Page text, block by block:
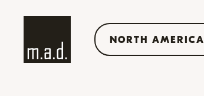
NORTH AMERICA